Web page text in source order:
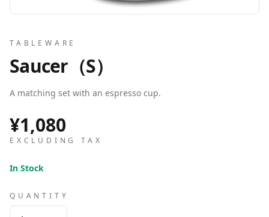
TABLEWARE
Saucer（S）
A matching set with an espresso cup.
¥1,080
EXCLUDING TAX
In Stock
QUANTITY